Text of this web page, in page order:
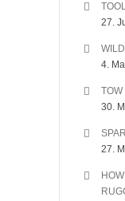
27.
4.
TOW
30.
27.